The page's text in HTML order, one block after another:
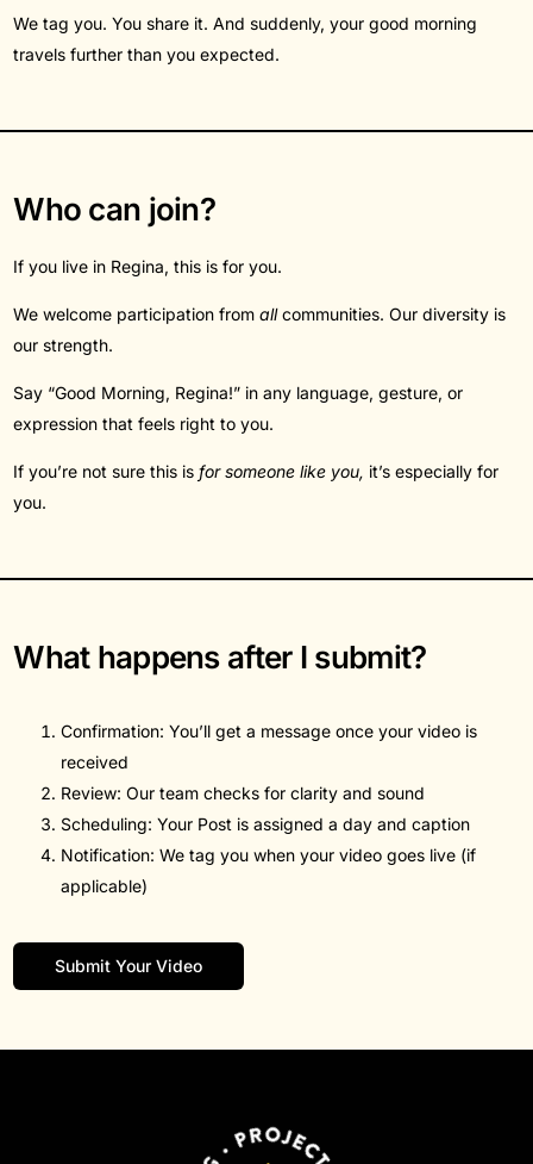
We tag you. You share it. And suddenly, your good morning
travels further than you expected.
Who can join?
If you live in Regina, this is for you.
We welcome participation fromallcommunities. Our diversity is
our strength.
Say “Good Morning, Regina!” in any language, gesture, or
expression that feels right to you.
If you’re not sure this isfor someone like you, it’s especially for
you.
What happens after I submit?
Confirmation: You’ll get a message once your video is
received
Review: Our team checks for clarity and sound
Scheduling: Your Post is assigned a day and caption
Notification: We tag you when your video goes live (if
applicable)
Submit Your Video